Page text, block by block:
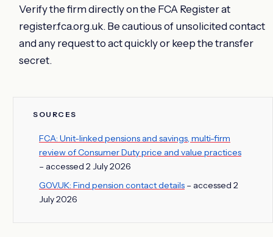
Verify the firm directly on the FCA Register at
register.fca.org.uk. Be cautious of unsolicited contact
and any request to act quickly or keep the transfer
secret.
SOURCES
FCA: Unit-linked pensions and savings, multi-firm
review of Consumer Duty price and value practices
– accessed 2 July 2026
GOV.UK: Find pension contact details – accessed 2
July 2026